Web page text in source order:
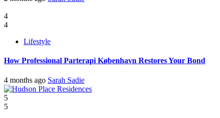
4
4
Lifestyle
How Professional Parterapi København Restores Your Bond
4 months ago Sarah Sadie
5
5